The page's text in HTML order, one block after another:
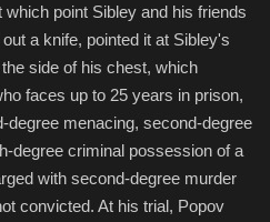
point Sibley and his friends
a knife, pointed it at Sibley's
side of his chest, which
faces up to 25 years in prison,
menacing, second-degree
degree criminal possession of a
with second-degree murder
convicted. At his trial, Popov